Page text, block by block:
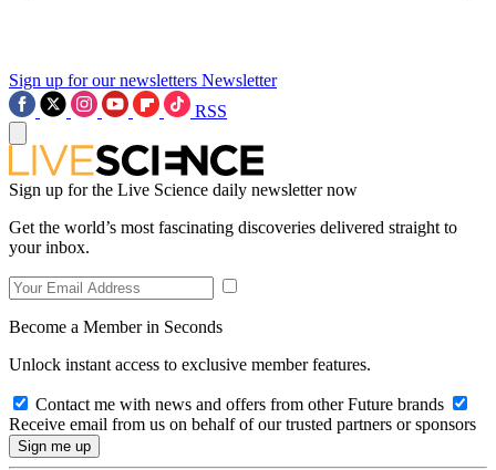
Sign up for our newsletters Newsletter
RSS
Sign up for the Live Science daily newsletter now
Get the world’s most fascinating discoveries delivered straight to
your inbox.
Become a Member in Seconds
Unlock instant access to exclusive member features.
Contact me with news and offers from other Future brands
Receive email from us on behalf of our trusted partners or sponsors